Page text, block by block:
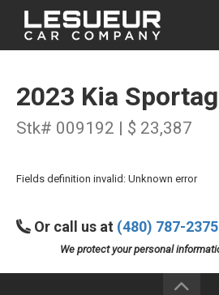
2023 Kia
Stk# 009192 | $ 23,387
Fields definition invalid: Unknown error
Or call us at (480) 787-2375
We protect your personal